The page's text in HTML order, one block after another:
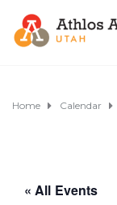
Home Calendar
« All Events